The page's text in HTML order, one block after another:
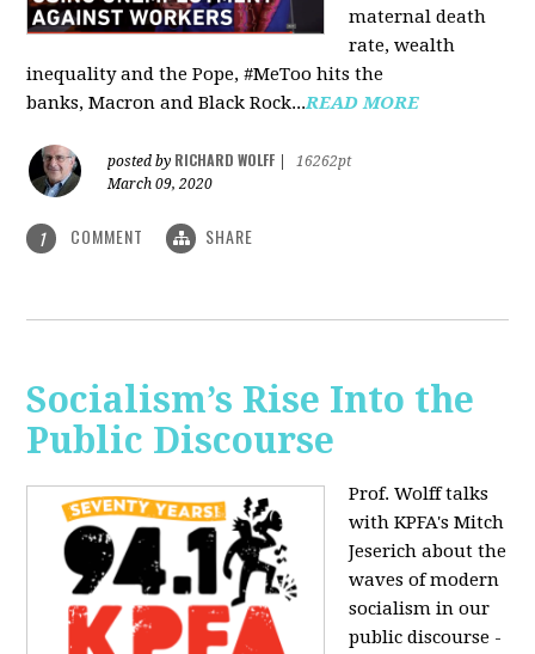
maternal death
rate, wealth
inequality and the Pope, #MeToo hits the
banks, Macron and Black Rock...READ MORE
posted by RICHARD WOLFF
16262pt
March 09, 2020
1 COMMENT SHARE
Socialism’s Rise Into the
Public Discourse
Prof. Wolff talks
with KPFA'sMitch
Jeserichabout the
waves of modern
socialism in our
public discourse -